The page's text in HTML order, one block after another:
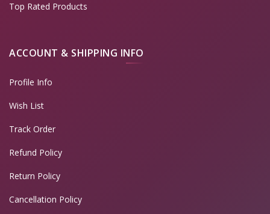
Top Rated Products
ACCOUNT & SHIPPING INFO
Profile Info
Wish List
Track Order
Refund Policy
Return Policy
Cancellation Policy